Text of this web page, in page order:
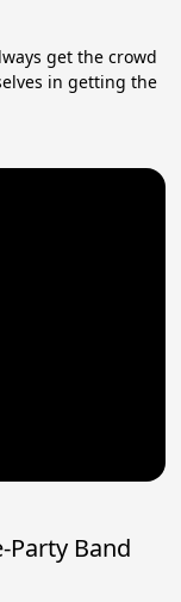
get the crowd
in getting the
Party Band